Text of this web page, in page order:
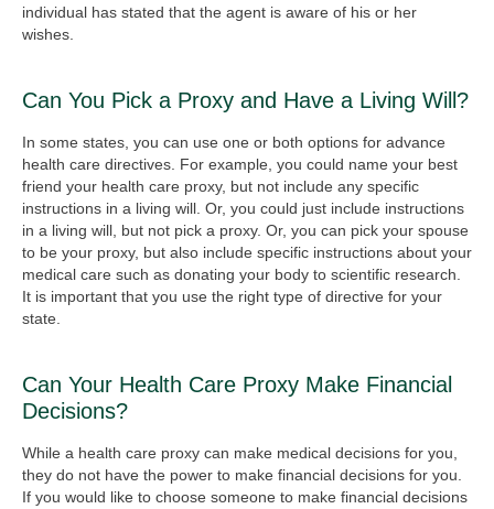
individual has stated that the agent is aware of his or her
wishes.
Can You Pick a Proxy and Have a Living Will?
In some states, you can use one or both options for advance
health care directives. For example, you could name your best
friend your health care proxy, but not include any specific
instructions in a living will. Or, you could just include instructions
in a living will, but not pick a proxy. Or, you can pick your spouse
to be your proxy, but also include specific instructions about your
medical care such as donating your body to scientific research.
It is important that you use the right type of directive for your
state.
Can Your Health Care Proxy Make Financial
Decisions?
While a health care proxy can make medical decisions for you,
they do not have the power to make financial decisions for you.
If you would like to choose someone to make financial decisions